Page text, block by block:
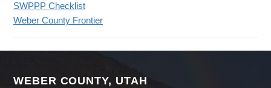
SWPPP Checklist
Weber County Frontier
WEBER COUNTY, UTAH